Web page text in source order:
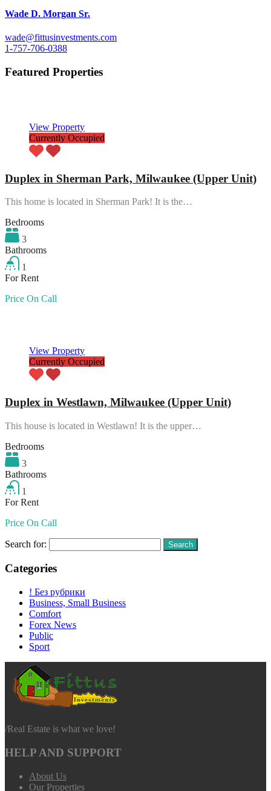
Wade D. Morgan Sr.
wade@fittusinvestments.com
1-757-706-0388
Featured Properties
View Property
Currently Occupied
Duplex in Sherman Park, Milwaukee (Upper Unit)
This home is located in Sherman Park! It is the…
Bedrooms
3
Bathrooms
1
For Rent
Price On Call
View Property
Currently Occupied
Duplex in Westlawn, Milwaukee (Upper Unit)
This house is located in Westlawn! It is the upper…
Bedrooms
3
Bathrooms
1
For Rent
Price On Call
Search for:
Categories
! Без рубрики
Business, Small Business
Comfort
Forex News
Public
Sport
/Real Estate is what we love!
HELP AND SUPPORT
About Us
Our Properties